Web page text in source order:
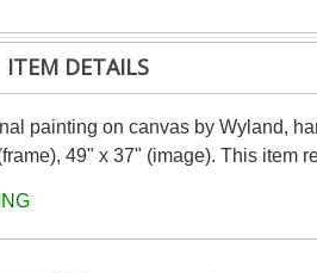
ITEM DETAILS
painting on canvas by Wyland,
49" x 37" (image). This